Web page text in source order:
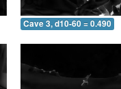
Cave 3, d10-60 = 0.490